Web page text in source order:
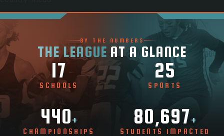
BY THE NUMBERS
THE LEAGUE AT A GLANCE
17
SCHOOLS
25
SPORTS
440+
CHAMPIONSHIPS
80,697+
STUDENTS IMPACTED